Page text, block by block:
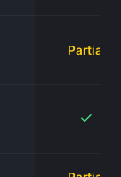
Partial
✓